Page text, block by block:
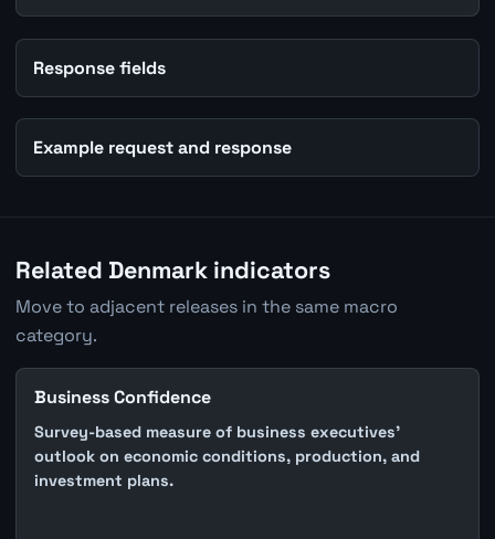
Response fields
Example request and response
Related Denmark indicators
Move to adjacent releases in the same macro
category.
Business Confidence
Survey-based measure of business executives'
outlook on economic conditions, production, and
investment plans.